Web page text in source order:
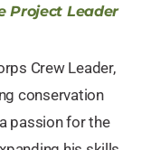
Project Leader
Crew Leader,
conservation
passion for the